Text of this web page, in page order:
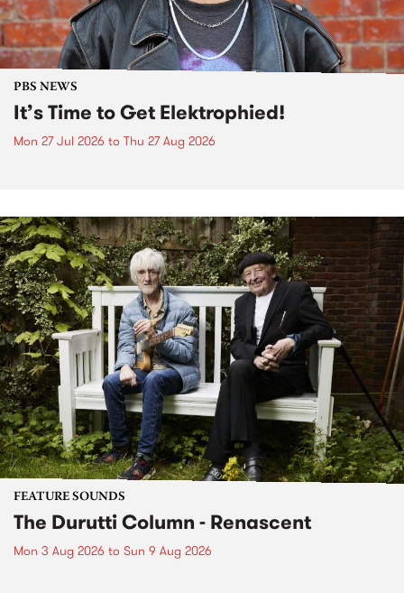
PBS NEWS
It’s Time to Get Elektrophied!
Mon 27 Jul 2026 to Thu 27 Aug 2026
FEATURE SOUNDS
The Durutti Column - Renascent
Mon 3 Aug 2026 to Sun 9 Aug 2026